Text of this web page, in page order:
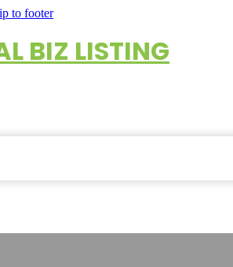
to footer
BIZ LISTING